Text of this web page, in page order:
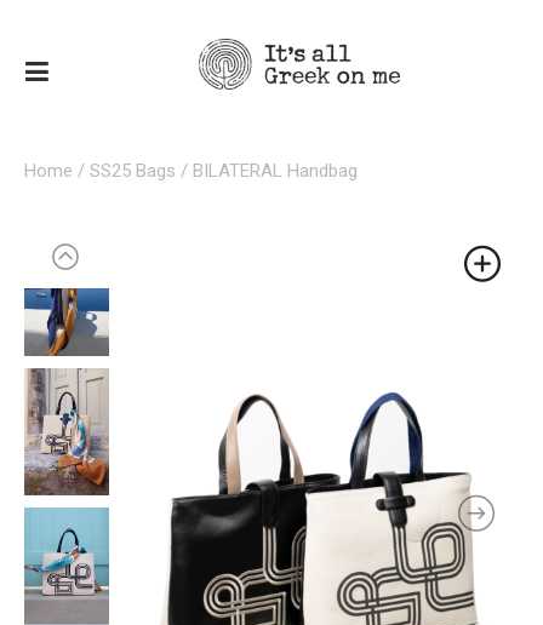
Home / SS25 Bags / BILATERAL Handbag